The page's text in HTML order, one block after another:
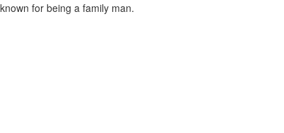
for being a family man.